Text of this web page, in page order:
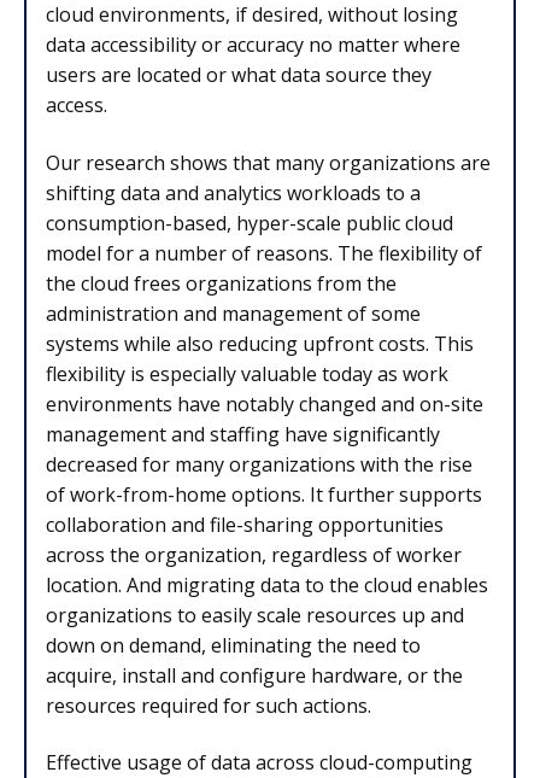
cloud environments, if desired, without losing
data accessibility or accuracy no matter where
users are located or what data source they
access.
Our research shows that many organizations are
shifting data and analytics workloads to a
consumption-based, hyper-scale public cloud
model for a number of reasons. The flexibility of
the cloud frees organizations from the
administration and management of some
systems while also reducing upfront costs. This
flexibility is especially valuable today as work
environments have notably changed and on-site
management and staffing have significantly
decreased for many organizations with the rise
of work-from-home options. It further supports
collaboration and file-sharing opportunities
across the organization, regardless of worker
location. And migrating data to the cloud enables
organizations to easily scale resources up and
down on demand, eliminating the need to
acquire, install and configure hardware, or the
resources required for such actions.
Effective usage of data across cloud-computing